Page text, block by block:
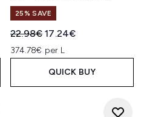
25% SAVE
Recommended Retail Price:
22.98€Current price:
17.24€
374.78€ per L
QUICK BUY